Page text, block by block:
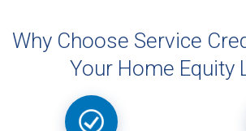
Why Choose Service
Your Home Equity